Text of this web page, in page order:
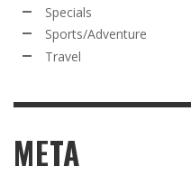
Specials
Sports/Adventure
Travel
META